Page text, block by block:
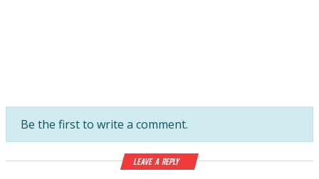
Be the first to write a comment.
Leave a Reply